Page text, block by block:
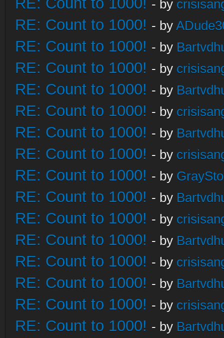
- by
RE: Count to 1000! - by
RE: Count to 1000! - by
RE: Count to 1000! - by
RE: Count to 1000! - by
RE: Count to 1000! - by
RE: Count to 1000! - by
RE: Count to 1000! - by
RE: Count to 1000! - by
RE: Count to 1000! - by
RE: Count to 1000! - by
RE: Count to 1000! - by
RE: Count to 1000! - by
RE: Count to 1000! - by
RE: Count to 1000! - by
RE: Count to 1000! - by